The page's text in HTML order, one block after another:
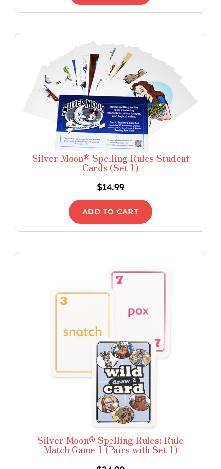
Silver Moon® Spelling Rules Student
Cards (Set 1)
$14.99
ADD TO CART
Silver Moon® Spelling Rules: Rule
Match Game 1 (Pairs with Set 1)